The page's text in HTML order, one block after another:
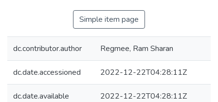
Simple item page
dc.contributor.author Regmee, Ram Sharan
dc.date.accessioned 2022-12-22T04:28:11Z
dc.date.available 2022-12-22T04:28:11Z